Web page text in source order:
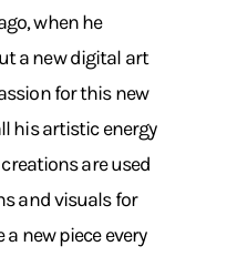
when he
a new digital art
for this new
his artistic energy
are used
and visuals for
new piece every